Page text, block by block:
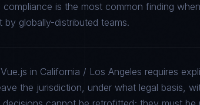
compliance is the most common finding
by globally-distributed teams.
in California / Los Angeles requires
the jurisdiction, under what legal basis,